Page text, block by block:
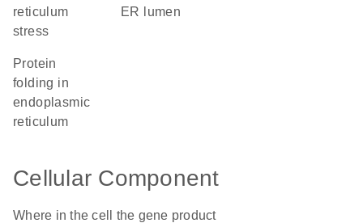
reticulum
stress
ER lumen
protein
folding in
endoplasmic
reticulum
Cellular Component
Where in the cell the gene product